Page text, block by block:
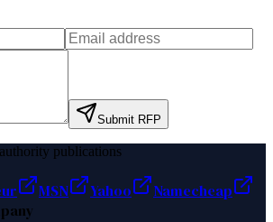
Submit RFP
publications
MSN Yahoo
Namecheap